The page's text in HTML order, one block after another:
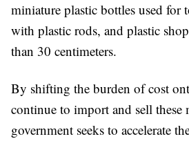
miniature plastic bottles used for
with plastic rods, and plastic
than 30 centimeters.
By shifting the burden of cost
continue to import and sell these
government seeks to accelerate